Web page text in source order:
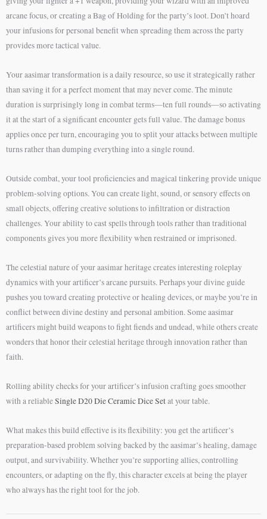
arcane focus, or creating a Bag of Holding for the party’s loot. Don’t hoard
your infusions for personal benefit when spreading them across the party
provides more tactical value.
Your aasimar transformation is a daily resource, so use it strategically rather
than saving it for a perfect moment that may never come. The minute
duration is surprisingly long in combat terms—ten full rounds—so activating
it at the start of a significant encounter gets full value. The damage bonus
applies once per turn, encouraging you to split your attacks between multiple
turns rather than dumping everything into a single round.
Outside combat, your tool proficiencies and magical tinkering provide unique
problem-solving options. You can create light, sound, or sensory effects on
small objects, offering creative solutions to infiltration or distraction
challenges. Your ability to cast spells through tools rather than traditional
components gives you more flexibility when restrained or imprisoned.
The celestial nature of your aasimar heritage creates interesting roleplay
dynamics with your artificer’s arcane pursuits. Perhaps your divine guide
pushes you toward creating protective or healing devices, or maybe you’re in
conflict between divine destiny and personal ambition. Some aasimar
artificers might build weapons to fight fiends and undead, while others create
wonders that honor their celestial heritage through innovation rather than
faith.
Rolling ability checks for your artificer’s infusion crafting goes smoother
with a reliableSingle D20 Die Ceramic Dice Setat your table.
What makes this build effective is its flexibility: you get the artificer’s
preparation-based problem solving backed by the aasimar’s healing, damage
output, and survivability. Whether you’re supporting allies, controlling
encounters, or adapting on the fly, this character excels at being the player
who always has the right tool for the job.